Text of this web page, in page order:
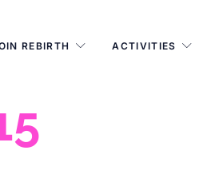
REBIRTH ACTIVITIES